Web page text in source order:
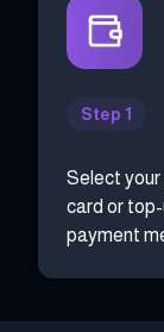
Step 1
Select
card or top-
payment